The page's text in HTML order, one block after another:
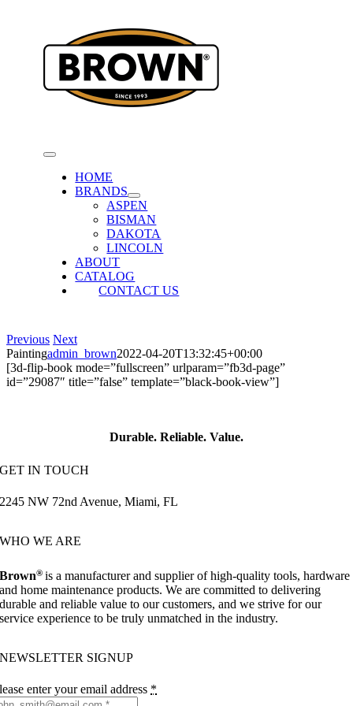
Toggle
Navigation
HOME
BRANDS
ASPEN
BISMAN
DAKOTA
LINCOLN
ABOUT
CATALOG
CONTACT US
Previous Next
Paintingadmin_brown2022-04-20T13:32:45+00:00
[3d-flip-book mode=”fullscreen” urlparam=”fb3d-page”
id=”29087″ title=”false” template=”black-book-view”]
Durable. Reliable. Value.
GET IN TOUCH
2245 NW 72nd Avenue, Miami, FL
WHO WE ARE
Brown® is a manufacturer and supplier of high-quality tools, hardware
and home maintenance products. We are committed to delivering
durable and reliable value to our customers, and we strive for our
service experience to be truly unmatched in the industry.
NEWSLETTER SIGNUP
enter your email address *